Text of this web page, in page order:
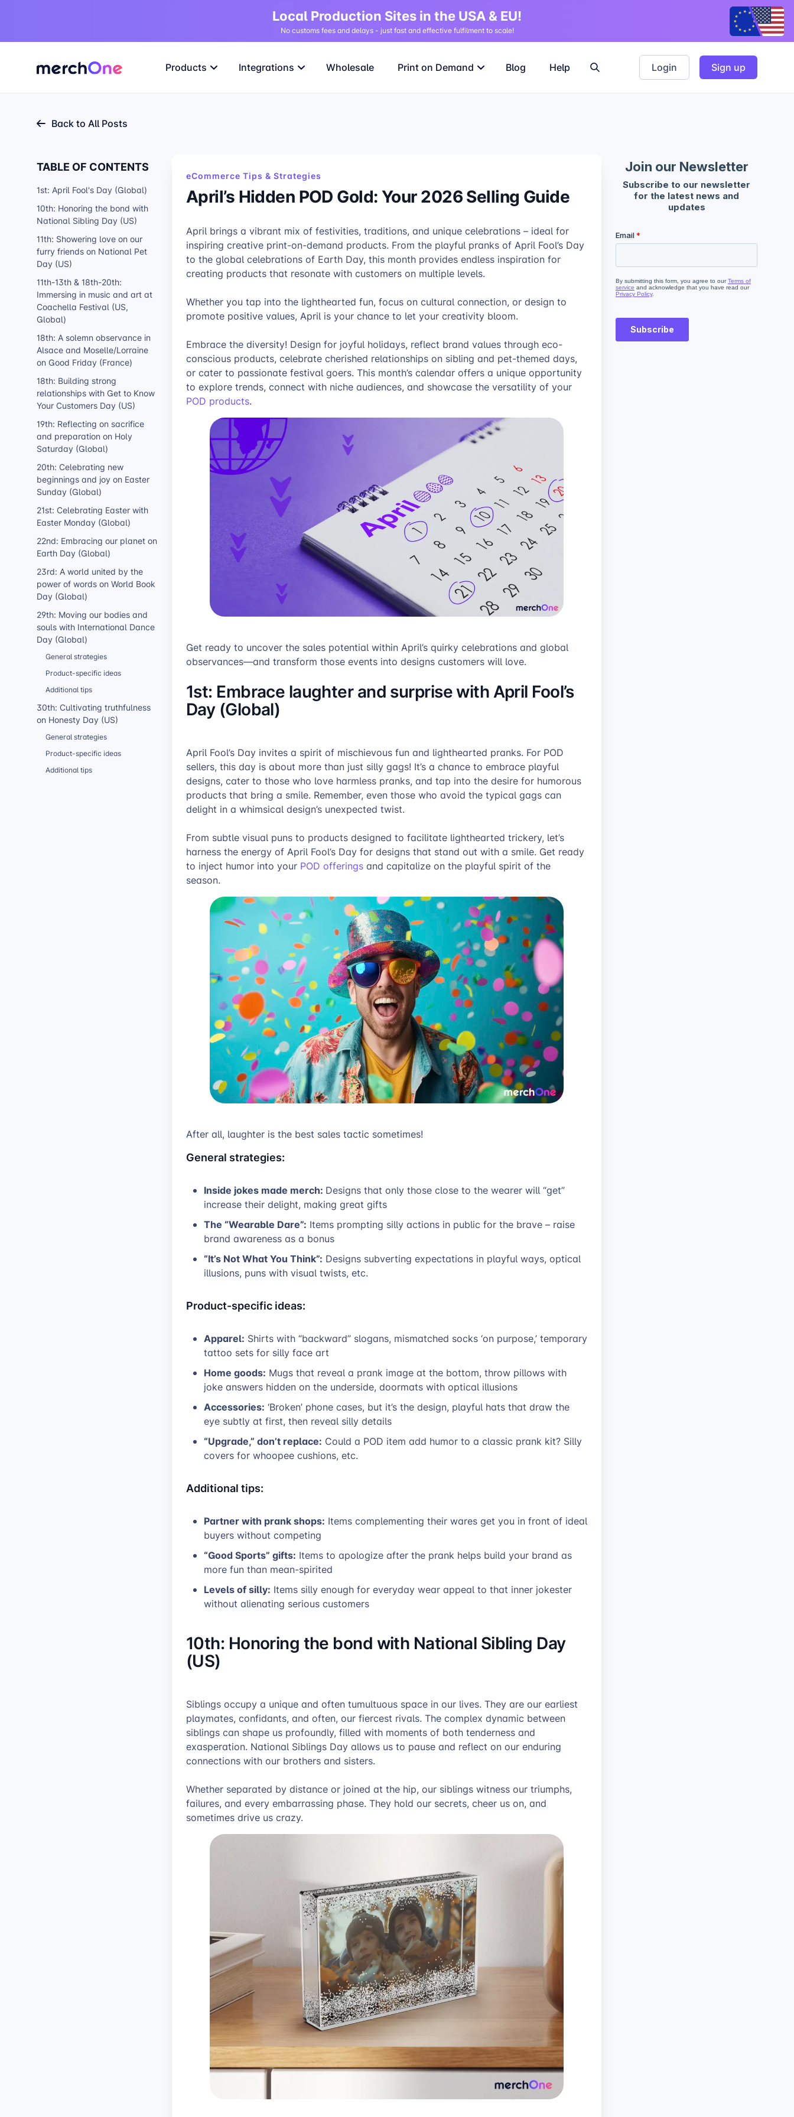
Local Production Sites in the USA & EU!
No customs fees and delays - just fast and effective fulfilment to scale!
Products Integrations Wholesale Print on Demand Blog Help Login Sign up
Back to All Posts
eCommerce Tips & Strategies
April’s Hidden POD Gold: Your 2026 Selling Guide
April brings a vibrant mix of festivities, traditions, and unique celebrations – ideal for
inspiring creative print-on-demand products. From the playful pranks of April Fool’s Day
to the global celebrations of Earth Day, this month provides endless inspiration for
creating products that resonate with customers on multiple levels.
Whether you tap into the lighthearted fun, focus on cultural connection, or design to
promote positive values, April is your chance to let your creativity bloom.
Embrace the diversity! Design for joyful holidays, reflect brand values through eco-
conscious products, celebrate cherished relationships on sibling and pet-themed days,
or cater to passionate festival goers. This month’s calendar offers a unique opportunity
to explore trends, connect with niche audiences, and showcase the versatility of your
POD products.
Get ready to uncover the sales potential within April’s quirky celebrations and global
observances—and transform those events into designs customers will love.
1st: Embrace laughter and surprise with April Fool’s
Day (Global)
April Fool’s Day invites a spirit of mischievous fun and lighthearted pranks. For POD
sellers, this day is about more than just silly gags! It’s a chance to embrace playful
designs, cater to those who love harmless pranks, and tap into the desire for humorous
products that bring a smile. Remember, even those who avoid the typical gags can
delight in a whimsical design’s unexpected twist.
From subtle visual puns to products designed to facilitate lighthearted trickery, let’s
harness the energy of April Fool’s Day for designs that stand out with a smile. Get ready
to inject humor into your POD offerings and capitalize on the playful spirit of the
season.
After all, laughter is the best sales tactic sometimes!
General strategies:
Inside jokes made merch: Designs that only those close to the wearer will “get”
increase their delight, making great gifts
The “Wearable Dare”: Items prompting silly actions in public for the brave – raise
brand awareness as a bonus
“It’s Not What You Think”: Designs subverting expectations in playful ways, optical
illusions, puns with visual twists, etc.
Product-specific ideas:
Apparel: Shirts with “backward” slogans, mismatched socks ‘on purpose,’ temporary
tattoo sets for silly face art
Home goods: Mugs that reveal a prank image at the bottom, throw pillows with
joke answers hidden on the underside, doormats with optical illusions
Accessories: ‘Broken’ phone cases, but it’s the design, playful hats that draw the
eye subtly at first, then reveal silly details
“Upgrade,” don’t replace: Could a POD item add humor to a classic prank kit? Silly
covers for whoopee cushions, etc.
Additional tips:
Partner with prank shops: Items complementing their wares get you in front of ideal
buyers without competing
“Good Sports” gifts: Items to apologize after the prank helps build your brand as
more fun than mean-spirited
Levels of silly: Items silly enough for everyday wear appeal to that inner jokester
without alienating serious customers
10th: Honoring the bond with National Sibling Day
(US)
Siblings occupy a unique and often tumultuous space in our lives. They are our earliest
playmates, confidants, and often, our fiercest rivals. The complex dynamic between
siblings can shape us profoundly, filled with moments of both tenderness and
exasperation. National Siblings Day allows us to pause and reflect on our enduring
connections with our brothers and sisters.
Whether separated by distance or joined at the hip, our siblings witness our triumphs,
failures, and every embarrassing phase. They hold our secrets, cheer us on, and
sometimes drive us crazy.
TABLE OF CONTENTS
1st: April Fool's Day (Global)
10th: Honoring the bond with
National Sibling Day (US)
11th: Showering love on our
furry friends on National Pet
Day (US)
11th-13th & 18th-20th:
Immersing in music and art at
Coachella Festival (US,
Global)
18th: A solemn observance in
Alsace and Moselle/Lorraine
on Good Friday (France)
18th: Building strong
relationships with Get to Know
Your Customers Day (US)
19th: Reflecting on sacrifice
and preparation on Holy
Saturday (Global)
20th: Celebrating new
beginnings and joy on Easter
Sunday (Global)
21st: Celebrating Easter with
Easter Monday (Global)
22nd: Embracing our planet on
Earth Day (Global)
23rd: A world united by the
power of words on World Book
Day (Global)
29th: Moving our bodies and
souls with International Dance
Day (Global)
General strategies
Product-specific ideas
Additional tips
30th: Cultivating truthfulness
on Honesty Day (US)
General strategies
Product-specific ideas
Additional tips